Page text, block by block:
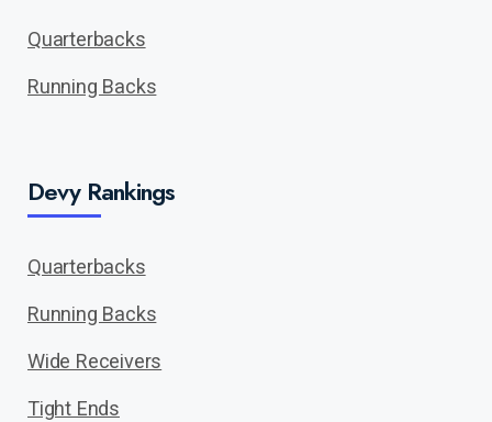
Quarterbacks
Running Backs
Devy Rankings
Quarterbacks
Running Backs
Wide Receivers
Tight Ends